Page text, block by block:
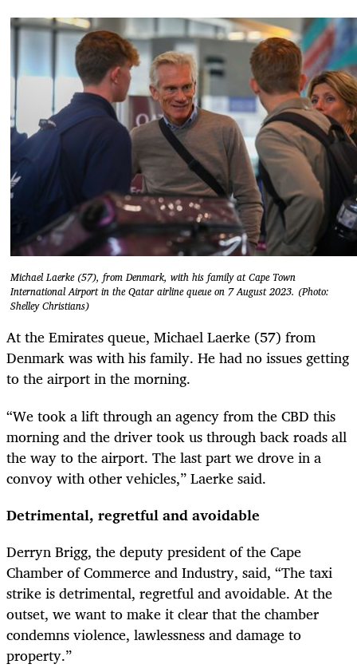
Michael Laerke (57), from Denmark, with his family at Cape Town
International Airport in the Qatar airline queue on 7 August 2023. (Photo:
Shelley Christians)
At the Emirates queue, Michael Laerke (57) from
Denmark was with his family. He had no issues getting
to the airport in the morning.
“We took a lift through an agency from the CBD this
morning and the driver took us through back roads all
the way to the airport. The last part we drove in a
convoy with other vehicles,” Laerke said.
Detrimental, regretful and avoidable
Derryn Brigg, the deputy president of the Cape
Chamber of Commerce and Industry, said, “The taxi
strike is detrimental, regretful and avoidable. At the
outset, we want to make it clear that the chamber
condemns violence, lawlessness and damage to
property.”